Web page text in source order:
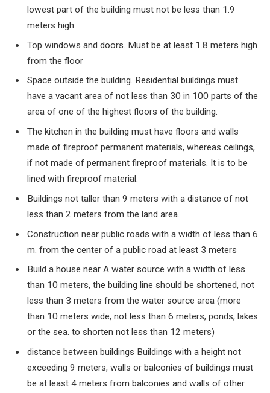
lowest part of the building must not be less than 1.9
meters high
Top windows and doors. Must be at least 1.8 meters high
from the floor
Space outside the building. Residential buildings must
have a vacant area of ​​not less than 30 in 100 parts of the
area of ​​one of the highest floors of the building.
The kitchen in the building must have floors and walls
made of fireproof permanent materials, whereas ceilings,
if not made of permanent fireproof materials. It is to be
lined with fireproof material.
Buildings not taller than 9 meters with a distance of not
less than 2 meters from the land area.
Construction near public roads with a width of less than 6
m. from the center of a public road at least 3 meters
Build a house near A water source with a width of less
than 10 meters, the building line should be shortened, not
less than 3 meters from the water source area (more
than 10 meters wide, not less than 6 meters, ponds, lakes
or the sea. to shorten not less than 12 meters)
distance between buildings Buildings with a height not
exceeding 9 meters, walls or balconies of buildings must
be at least 4 meters from balconies and walls of other